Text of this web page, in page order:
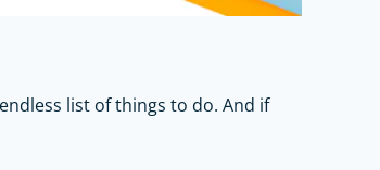
list of things to do. And if